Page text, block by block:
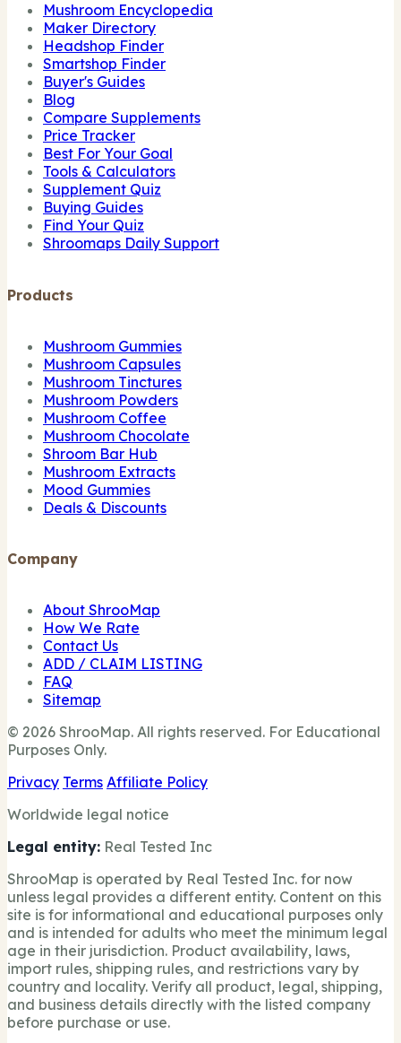
Mushroom Encyclopedia
Maker Directory
Headshop Finder
Smartshop Finder
Buyer's Guides
Blog
Compare Supplements
Price Tracker
Best For Your Goal
Tools & Calculators
Supplement Quiz
Buying Guides
Find Your Quiz
Shroomaps Daily Support
Products
Mushroom Gummies
Mushroom Capsules
Mushroom Tinctures
Mushroom Powders
Mushroom Coffee
Mushroom Chocolate
Shroom Bar Hub
Mushroom Extracts
Mood Gummies
Deals & Discounts
Company
About ShrooMap
How We Rate
Contact Us
ADD / CLAIM LISTING
FAQ
Sitemap
© 2026 ShrooMap. All rights reserved. For Educational
Purposes Only.
Privacy Terms Affiliate Policy
Worldwide legal notice
Legal entity: Real Tested Inc
ShrooMap is operated by Real Tested Inc. for now
unless legal provides a different entity. Content on this
site is for informational and educational purposes only
and is intended for adults who meet the minimum legal
age in their jurisdiction. Product availability, laws,
import rules, shipping rules, and restrictions vary by
country and locality. Verify all product, legal, shipping,
and business details directly with the listed company
before purchase or use.